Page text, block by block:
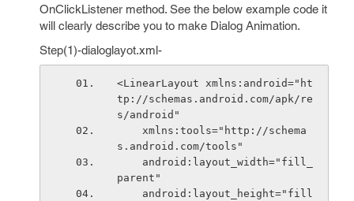
OnClickListener method. See the below example code it
will clearly describe you to make Dialog Animation.
Step(1)-dialoglayot.xml-
<LinearLayout xmlns:android="ht
tp://schemas.android.com/apk/re
s/android"
s.android.com/tools"
parent"